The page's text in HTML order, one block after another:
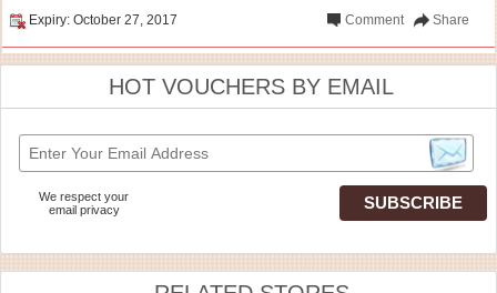
Expiry: October 27, 2017 Share
Comment
HOT VOUCHERS BY EMAIL
We respect your
email privacy